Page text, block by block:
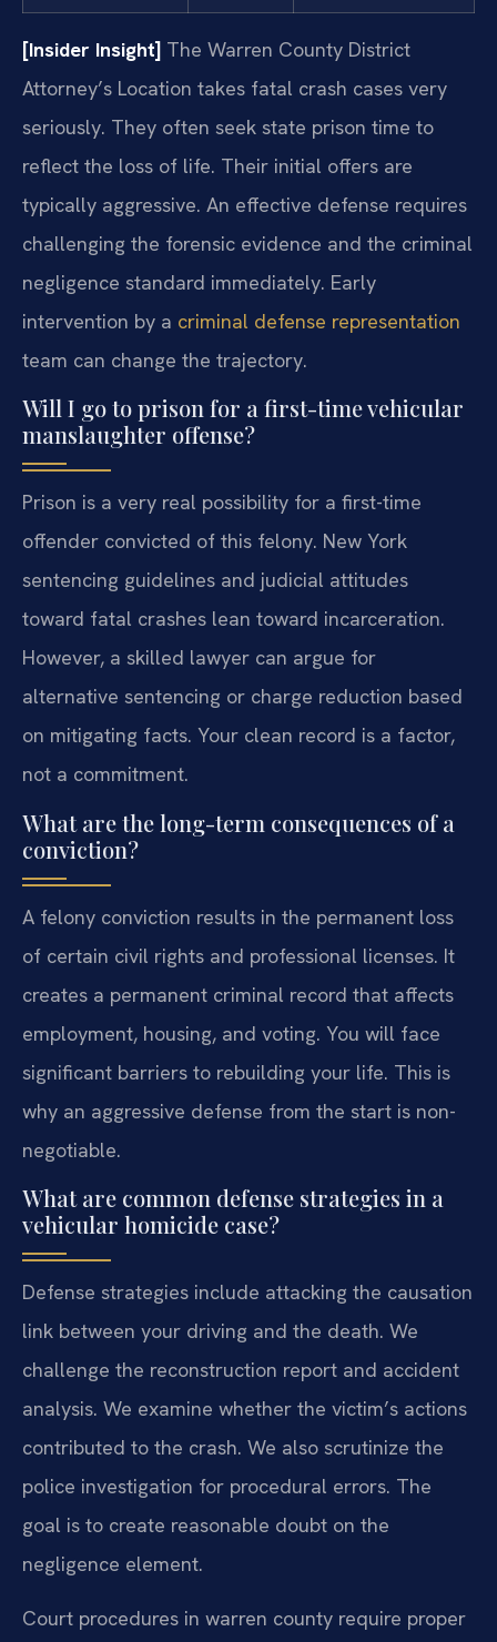
[Insider Insight] The Warren County District
Attorney’s Location takes fatal crash cases very
seriously. They often seek state prison time to
reflect the loss of life. Their initial offers are
typically aggressive. An effective defense requires
challenging the forensic evidence and the criminal
negligence standard immediately. Early
intervention by a criminal defense representation
team can change the trajectory.
Will I go to prison for a first-time vehicular
manslaughter offense?
Prison is a very real possibility for a first-time
offender convicted of this felony. New York
sentencing guidelines and judicial attitudes
toward fatal crashes lean toward incarceration.
However, a skilled lawyer can argue for
alternative sentencing or charge reduction based
on mitigating facts. Your clean record is a factor,
not a commitment.
What are the long-term consequences of a
conviction?
A felony conviction results in the permanent loss
of certain civil rights and professional licenses. It
creates a permanent criminal record that affects
employment, housing, and voting. You will face
significant barriers to rebuilding your life. This is
why an aggressive defense from the start is non-
negotiable.
What are common defense strategies in a
vehicular homicide case?
Defense strategies include attacking the causation
link between your driving and the death. We
challenge the reconstruction report and accident
analysis. We examine whether the victim’s actions
contributed to the crash. We also scrutinize the
police investigation for procedural errors. The
goal is to create reasonable doubt on the
negligence element.
Court procedures in warren county require proper